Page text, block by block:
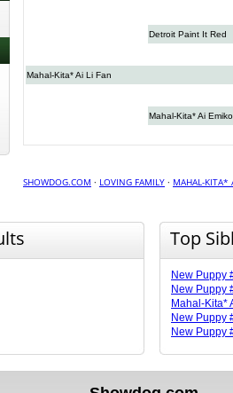
Detroit Paint It Red
Mahal-Kita* Ai Li Fan
Mahal-Kita* Ai Emiko
SHOWDOG.COM · LOVING FAMILY · MAHAL-KITA*
Top
New Puppy
New Puppy
Mahal-Kita*
New Puppy
New Puppy